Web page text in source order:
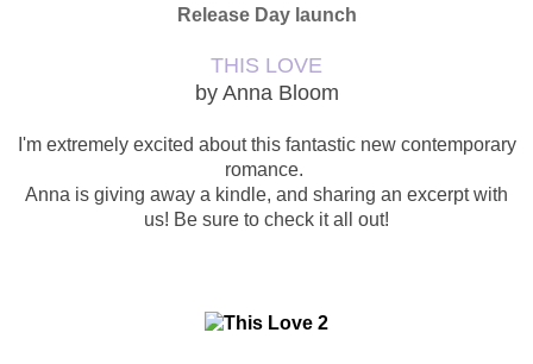
Release Day launch
THIS LOVE
by Anna Bloom
I'm extremely excited about this fantastic new contemporary
romance.
Anna is giving away a kindle, and sharing an excerpt with
us! Be sure to check it all out!